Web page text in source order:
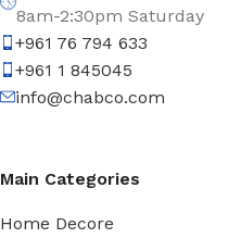
8am-2:30pm Saturday
+961 76 794 633
+961 1 845045
info@chabco.com
Main Categories
Home Decore